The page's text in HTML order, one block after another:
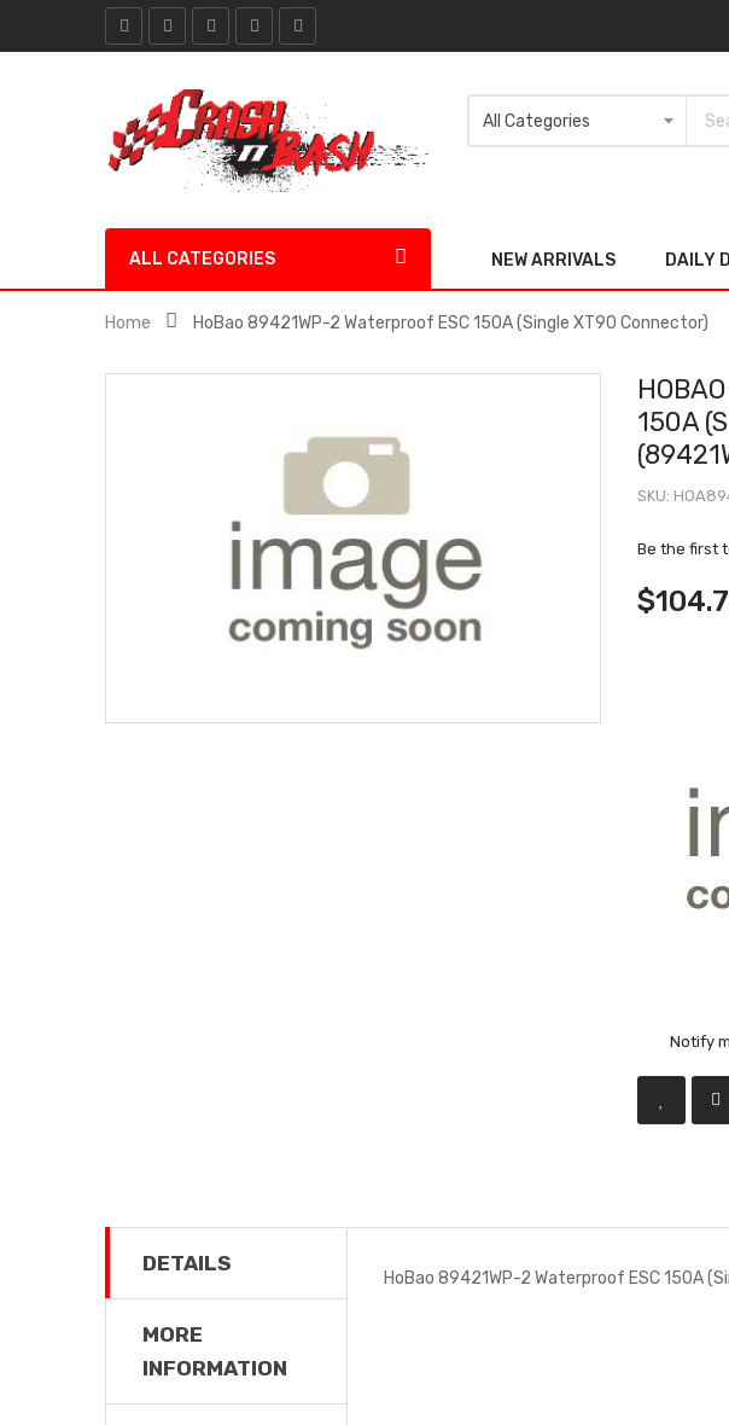
ALL CATEGORIES NEW ARRIVALS DAILY
Home HoBao 89421WP-2 Waterproof ESC 150A (Single XT90 Connector)
150A
SKU
Be the first
Notify
DETAILS
MORE
INFORMATION
HoBao 89421WP-2 Waterproof ESC 150A